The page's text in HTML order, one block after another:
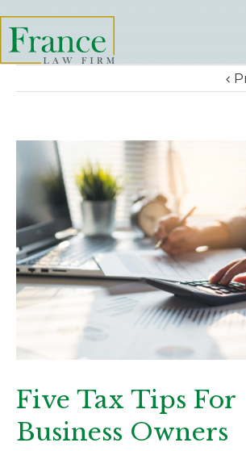
Five Tax Tips For
Business Owners